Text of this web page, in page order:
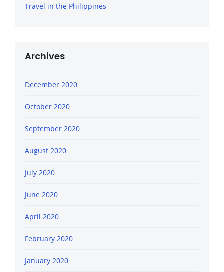
Travel in the Philippines
Archives
December 2020
October 2020
September 2020
August 2020
July 2020
June 2020
April 2020
February 2020
January 2020